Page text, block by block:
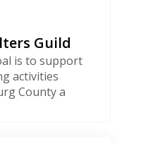
Guild
is to support
activities
County a